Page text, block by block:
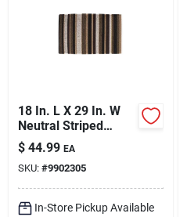
Our Company
Sign In
Sign Up
18 In. L X 29 In. W
Neutral Striped
Tufted Door Mat
With No-skid
Backing
$ 44.99 EA
SKU: #9902305
In-Store Pickup Available